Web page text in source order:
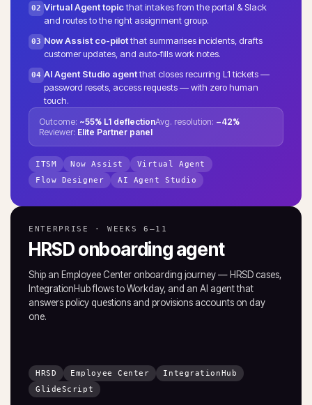
02 Virtual Agent topicthat intakes from the portal & Slack
and routes to the right assignment group.
03 Now Assist co-pilotthat summarises incidents, drafts
customer updates, and auto-fills work notes.
04 AI Agent Studio agentthat closes recurring L1 tickets —
password resets, access requests — with zero human
touch.
Outcome: ~55% L1 deflectionAvg. resolution: −42%
Reviewer: Elite Partner panel
ITSM Now Assist
Virtual Agent
Flow Designer
AI Agent Studio
ENTERPRISE · WEEKS 6–11
HRSD onboarding agent
Ship an Employee Center onboarding journey — HRSD cases,
IntegrationHub flows to Workday, and an AI agent that
answers policy questions and provisions accounts on day
one.
HRSD Employee Center
IntegrationHub
GlideScript